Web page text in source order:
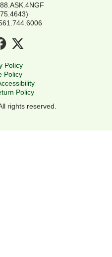
Policy
Policy
Policy
rights reserved.